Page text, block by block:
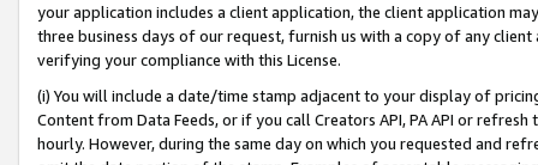
your application includes a client application, the client application
three business days of our request, furnish us with a copy of any
verifying your compliance with this License.
(i) You will include a date/time stamp adjacent to your display of
Content from Data Feeds, or if you call Creators API, PA API or
hourly. However, during the same day on which you requested and